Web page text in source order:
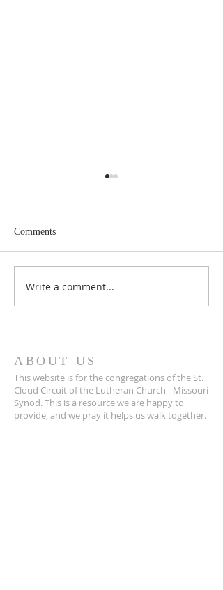
May 2026 Issue Here!
Comments
Write a comment...
ABOUT US
This website is for the congregations of the St.
Cloud Circuit of the Lutheran Church - Missouri
Synod. This is a resource we are happy to
provide, and we pray it helps us walk together.